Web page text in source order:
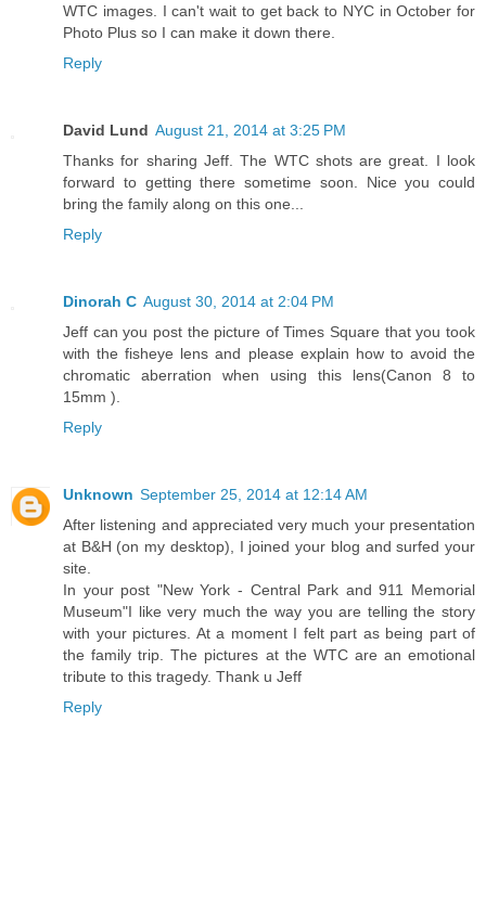
WTC images. I can't wait to get back to NYC in October for
Photo Plus so I can make it down there.
Reply
David Lund August 21, 2014 at 3:25 PM
Thanks for sharing Jeff. The WTC shots are great. I look
forward to getting there sometime soon. Nice you could
bring the family along on this one...
Reply
Dinorah C August 30, 2014 at 2:04 PM
Jeff can you post the picture of Times Square that you took
with the fisheye lens and please explain how to avoid the
chromatic aberration when using this lens(Canon 8 to
15mm ).
Reply
Unknown September 25, 2014 at 12:14 AM
After listening and appreciated very much your presentation
at B&H (on my desktop), I joined your blog and surfed your
site.
In your post "New York - Central Park and 911 Memorial
Museum"I like very much the way you are telling the story
with your pictures. At a moment I felt part as being part of
the family trip. The pictures at the WTC are an emotional
tribute to this tragedy. Thank u Jeff
Reply